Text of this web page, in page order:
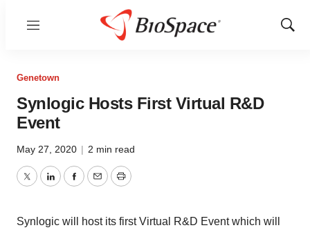
Menu
Show
Genetown
Synlogic Hosts First Virtual R&D
Event
May 27, 2020 | 2 min read
TwitterLinkedInFacebook
EmailPrint
Synlogic will host its first Virtual R&D Event which will